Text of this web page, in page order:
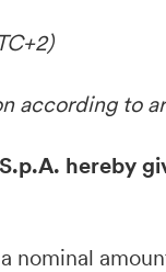
according to
hereby
nominal